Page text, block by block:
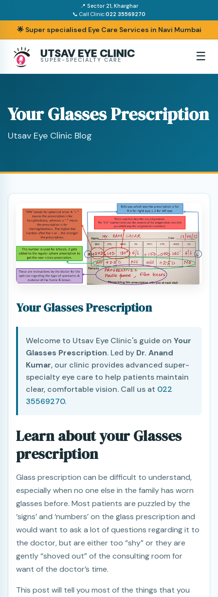
📍 Sector 21, Kharghar
📞 Call Clinic:022 35569270
🌟 Super specialised Eye Care Services in Navi Mumbai
UTSAV EYE CLINIC
SUPER-SPECIALTY CARE ☰
Your Glasses Prescription
Utsav Eye Clinic Blog
Your Glasses Prescription
Welcome to Utsav Eye Clinic's guide on Your
Glasses Prescription. Led by Dr. Anand
Kumar, our clinic provides advanced super-
specialty eye care to help patients maintain
clear, comfortable vision. Call us at 022
35569270.
Learn about your Glasses
prescription
Glass prescription can be difficult to understand,
especially when no one else in the family has worn
glasses before. Most patients are puzzled by the
‘signs’ and ‘numbers’ on the glass prescription and
would want to ask a lot of questions regarding it to
the doctor, but are either too “shy” or they are
gently “shoved out” of the consulting room for
want of the doctor’s time.
This post will tell you most of the things that you